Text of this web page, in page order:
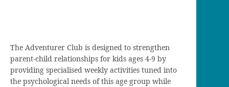
The Adventurer Club is designed to strengthen
parent-child relationships for kids ages 4-9 by
providing specialised weekly activities tuned into
the psychological needs of this age group while